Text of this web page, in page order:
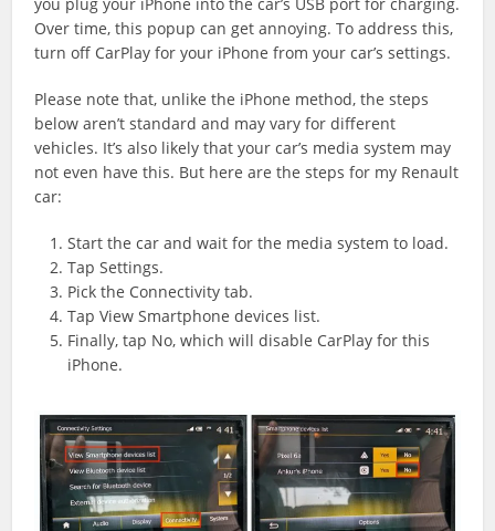
Over time, this popup can get annoying. To address this,
turn off CarPlay for your iPhone from your car’s settings.
Please note that, unlike the iPhone method, the steps
below aren’t standard and may vary for different
vehicles. It’s also likely that your car’s media system may
not even have this. But here are the steps for my Renault
car:
Start the car and wait for the media system to load.
Tap Settings.
Pick the Connectivity tab.
Tap View Smartphone devices list.
Finally, tap No, which will disable CarPlay for this
iPhone.